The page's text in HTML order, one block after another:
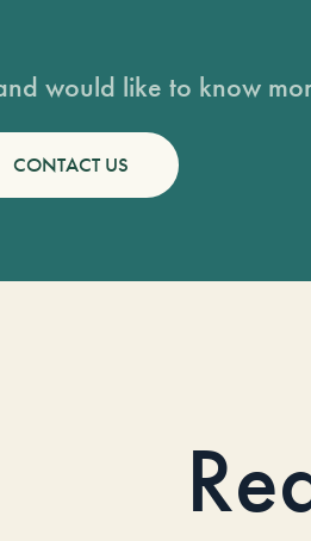
would like to know
CONTACT US